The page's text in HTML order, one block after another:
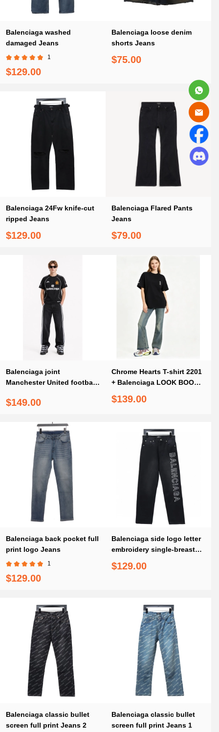
Balenciaga washed
damaged Jeans
1
$129.00
Balenciaga loose denim
shorts Jeans
$75.00
Balenciaga 24Fw knife-cut
ripped Jeans
$129.00
Balenciaga Flared Pants
Jeans
$79.00
Balenciaga joint
Manchester United football
+ Balenciaga/Adidas joint
$149.00
Chrome Hearts T-shirt 2201
+ Balenciaga LOOK BOOK
blue washed orange flared
Jeans
$139.00
Balenciaga back pocket full
print logo Jeans
1
$129.00
Balenciaga side logo letter
embroidery single-breasted
Jeans
$129.00
Balenciaga classic bullet
screen full print Jeans 2
Balenciaga classic bullet
screen full print Jeans 1